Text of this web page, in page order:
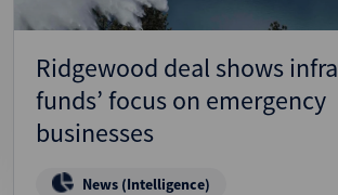
Ridgewood deal shows infra
funds’ focus on emergency
businesses
News (Intelligence)